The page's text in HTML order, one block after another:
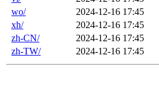
wo/
2024-12-16 17:45
xh/
2024-12-16 17:45
zh-CN/
2024-12-16 17:45
zh-TW/
2024-12-16 17:45